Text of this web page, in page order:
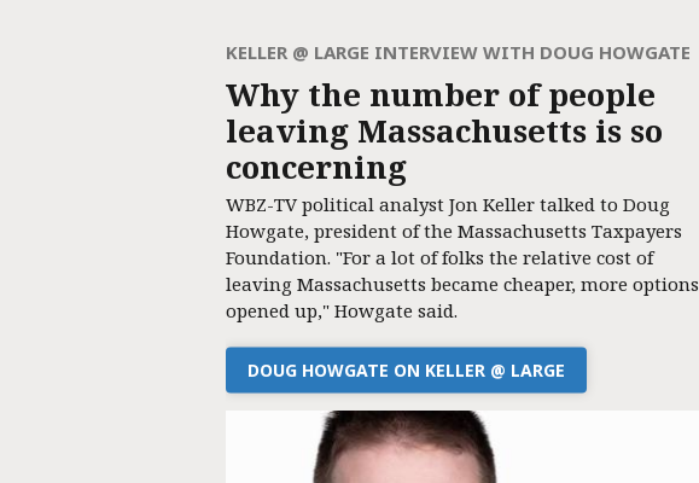
KELLER @ LARGE INTERVIEW WITH DOUG HOWGATE
Why the number of people
leaving Massachusetts is so
concerning
WBZ-TV political analyst Jon Keller talked to Doug
Howgate, president of the Massachusetts Taxpayers
Foundation. "For a lot of folks the relative cost of
leaving Massachusetts became cheaper, more options
opened up," Howgate said.
DOUG HOWGATE ON KELLER @ LARGE